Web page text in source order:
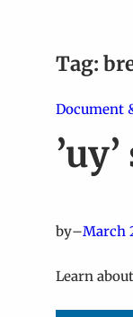
Tag:
Document
by–March
Learn